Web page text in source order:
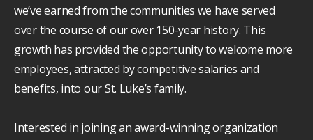
we’ve earned from the communities we have served
over the course of our over 150-year history. This
growth has provided the opportunity to welcome more
employees, attracted by competitive salaries and
benefits, into our St. Luke’s family.
Interested in joining an award-winning organization